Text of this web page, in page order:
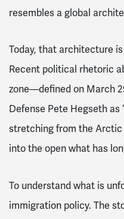
resembles a global
Today, that architecture
Recent political rhetoric
zone—defined on March
Defense Pete Hegseth as
stretching from the
into the open what has
To understand what is
immigration policy. The